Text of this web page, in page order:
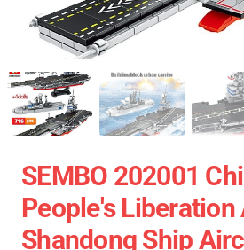
SEMBO 202001
People's Liberation
Shandong Ship